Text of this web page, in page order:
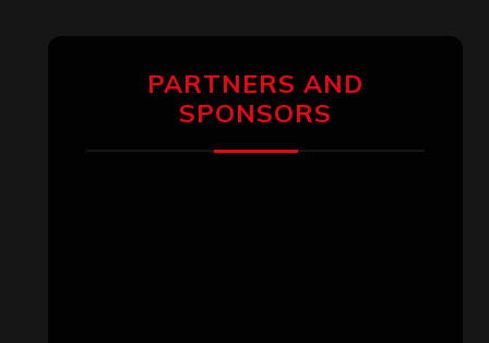
PARTNERS AND
SPONSORS